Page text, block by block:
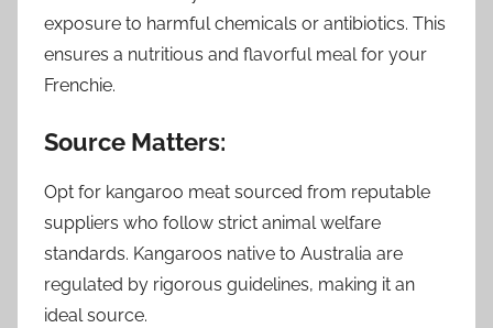
exposure to harmful chemicals or antibiotics. This
ensures a nutritious and flavorful meal for your
Frenchie.
Source Matters:
Opt for kangaroo meat sourced from reputable
suppliers who follow strict animal welfare
standards. Kangaroos native to Australia are
regulated by rigorous guidelines, making it an
ideal source.